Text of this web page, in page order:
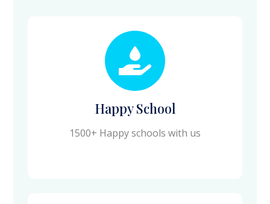
Happy School
1500+ Happy schools with us